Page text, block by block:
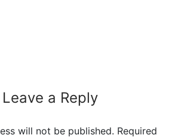
Leave a Reply
will not be published. Required